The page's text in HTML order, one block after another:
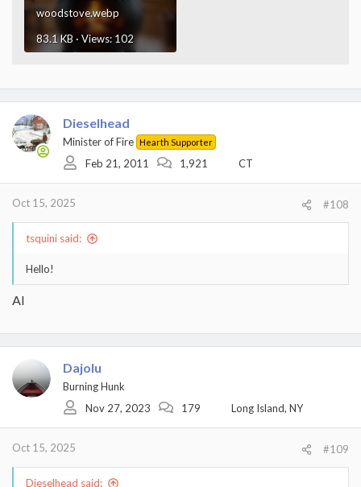
woodstove.webp
83.1 KB · Views: 102
Dieselhead
Minister of Fire Hearth Supporter
Feb 21, 2011 1,921 CT
Oct 15, 2025 #108
tsquini said:
Hello!
AI
Dajolu
Burning Hunk
Nov 27, 2023
179 Long Island, NY
Oct 15, 2025 #109
Dieselhead said: